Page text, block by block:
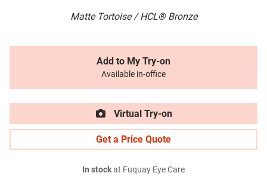
Matte Tortoise / HCL® Bronze
Add to My Try-on
Available in-office
Virtual Try-on
Get a Price Quote
In stockat Fuquay Eye Care